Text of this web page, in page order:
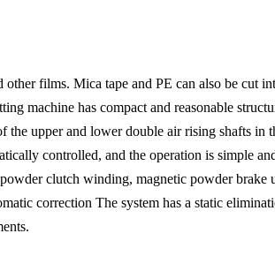
films. Mica tape and PE can also be cut
machine has compact and reasonable
upper and lower double air rising shafts in
controlled, and the operation is simple
clutch winding, magnetic powder brake
correction The system has a static